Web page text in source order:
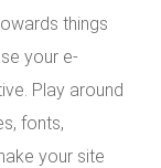
things
your e-
Play around
fonts,
your site